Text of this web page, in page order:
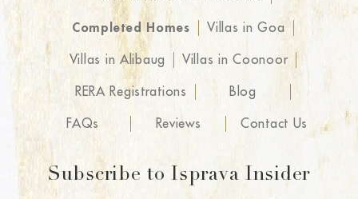
Completed Homes Villas in Goa
Villas in Alibaug Villas in Coonoor
RERA Registrations Blog
FAQs Reviews Contact Us
Subscribe to Isprava Insider